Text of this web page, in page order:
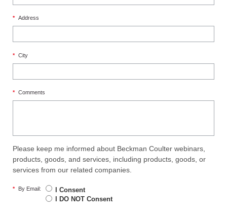
* Address
* City
* Comments
Please keep me informed about Beckman Coulter webinars,
products, goods, and services, including products, goods, or
services from our related companies.
* By Email:
I Consent
I DO NOT Consent